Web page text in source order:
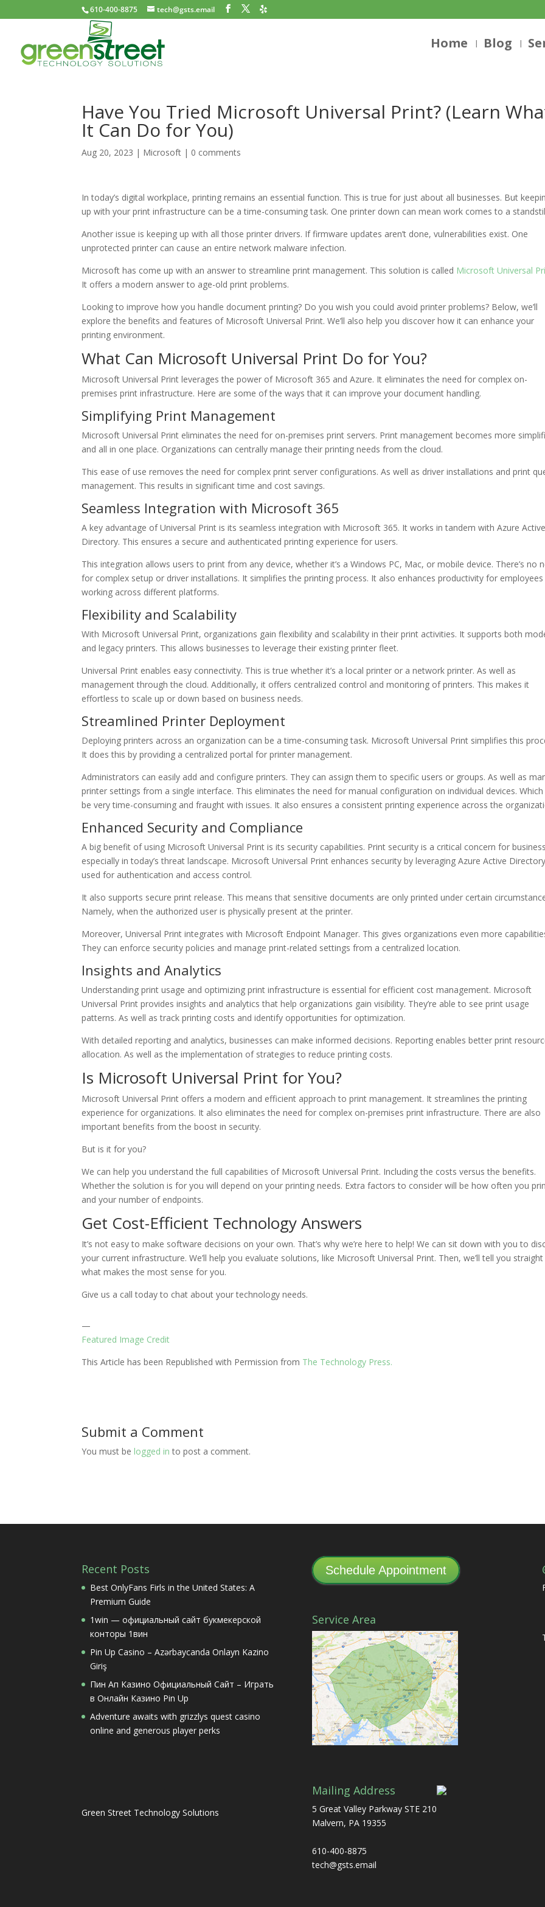
610-400-8875 tech@gsts.email
Home Blog
Have You Tried Microsoft Universal Print? (Learn
It Can Do for You)
Aug 20, 2023 | Microsoft | 0 comments
In today’s digital workplace, printing remains an essential function. This is true for just about all businesses. But
up with your print infrastructure can be a time-consuming task. One printer down can mean work comes to a
Another issue is keeping up with all those printer drivers. If firmware updates aren’t done, vulnerabilities exist. One
unprotected printer can cause an entire network malware infection.
Microsoft has come up with an answer to streamline print management. This solution is called Microsoft Universal
It offers a modern answer to age-old print problems.
Looking to improve how you handle document printing? Do you wish you could avoid printer problems? Below, we’ll
explore the benefits and features of Microsoft Universal Print. We’ll also help you discover how it can enhance your
printing environment.
What Can Microsoft Universal Print Do for You?
Microsoft Universal Print leverages the power of Microsoft 365 and Azure. It eliminates the need for complex on-
premises print infrastructure. Here are some of the ways that it can improve your document handling.
Simplifying Print Management
Microsoft Universal Print eliminates the need for on-premises print servers. Print management becomes more
and all in one place. Organizations can centrally manage their printing needs from the cloud.
This ease of use removes the need for complex print server configurations. As well as driver installations and print
management. This results in significant time and cost savings.
Seamless Integration with Microsoft 365
A key advantage of Universal Print is its seamless integration with Microsoft 365. It works in tandem with Azure Active
Directory. This ensures a secure and authenticated printing experience for users.
This integration allows users to print from any device, whether it’s a Windows PC, Mac, or mobile device. There’s no
for complex setup or driver installations. It simplifies the printing process. It also enhances productivity for employees
working across different platforms.
Flexibility and Scalability
With Microsoft Universal Print, organizations gain flexibility and scalability in their print activities. It supports both
and legacy printers. This allows businesses to leverage their existing printer fleet.
Universal Print enables easy connectivity. This is true whether it’s a local printer or a network printer. As well as
management through the cloud. Additionally, it offers centralized control and monitoring of printers. This makes it
effortless to scale up or down based on business needs.
Streamlined Printer Deployment
Deploying printers across an organization can be a time-consuming task. Microsoft Universal Print simplifies this
It does this by providing a centralized portal for printer management.
Administrators can easily add and configure printers. They can assign them to specific users or groups. As well as
printer settings from a single interface. This eliminates the need for manual configuration on individual devices. Which
be very time-consuming and fraught with issues. It also ensures a consistent printing experience across the
Enhanced Security and Compliance
A big benefit of using Microsoft Universal Print is its security capabilities. Print security is a critical concern for
especially in today’s threat landscape. Microsoft Universal Print enhances security by leveraging Azure Active
used for authentication and access control.
It also supports secure print release. This means that sensitive documents are only printed under certain
Namely, when the authorized user is physically present at the printer.
Moreover, Universal Print integrates with Microsoft Endpoint Manager. This gives organizations even more
They can enforce security policies and manage print-related settings from a centralized location.
Insights and Analytics
Understanding print usage and optimizing print infrastructure is essential for efficient cost management. Microsoft
Universal Print provides insights and analytics that help organizations gain visibility. They’re able to see print usage
patterns. As well as track printing costs and identify opportunities for optimization.
With detailed reporting and analytics, businesses can make informed decisions. Reporting enables better print
allocation. As well as the implementation of strategies to reduce printing costs.
Is Microsoft Universal Print for You?
Microsoft Universal Print offers a modern and efficient approach to print management. It streamlines the printing
experience for organizations. It also eliminates the need for complex on-premises print infrastructure. There are also
important benefits from the boost in security.
But is it for you?
We can help you understand the full capabilities of Microsoft Universal Print. Including the costs versus the benefits.
Whether the solution is for you will depend on your printing needs. Extra factors to consider will be how often you
and your number of endpoints.
Get Cost-Efficient Technology Answers
It’s not easy to make software decisions on your own. That’s why we’re here to help! We can sit down with you to
your current infrastructure. We’ll help you evaluate solutions, like Microsoft Universal Print. Then, we’ll tell you straight
what makes the most sense for you.
Give us a call today to chat about your technology needs.
—
Featured Image Credit
This Article has been Republished with Permission from The Technology Press.
Submit a Comment
You must be logged in to post a comment.
Recent Posts
Best OnlyFans Firls in the United States: A
Premium Guide
1win — официальный сайт букмекерской
конторы 1вин
Pin Up Casino – Azərbaycanda Onlayn Kazino
Giriş
Пин Ап Казино Официальный Сайт – Играть
в Онлайн Казино Pin Up
Adventure awaits with grizzlys quest casino
online and generous player perks
Green Street Technology Solutions
Schedule Appointment
Service Area
Mailing Address
5 Great Valley Parkway STE 210
Malvern, PA 19355
610-400-8875
tech@gsts.email